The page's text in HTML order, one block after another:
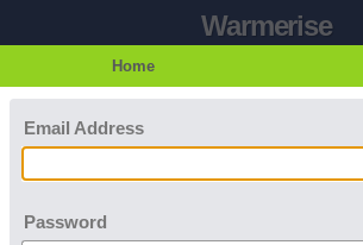
Warmerise
Home
Email Address
Password